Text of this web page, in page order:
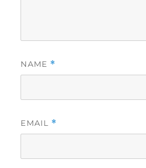
NAME *
EMAIL *